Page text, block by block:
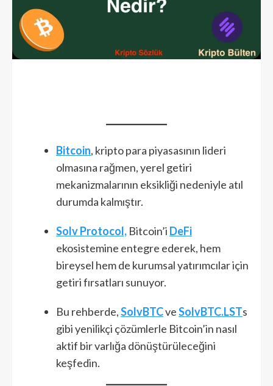
Bitcoin, kripto para piyasasının lideri
olmasına rağmen, yerel getiri
mekanizmalarının eksikliği nedeniyle atıl
durumda kalmıştır.
Solv Protocol, Bitcoin’i DeFi
ekosistemine entegre ederek, hem
bireysel hem de kurumsal yatırımcılar için
getiri fırsatları sunuyor.
Bu rehberde,SolvBTCveSolvBTC.LSTs
gibi yenilikçi çözümlerle Bitcoin’in nasıl
aktif bir varlığa dönüştürüleceğini
keşfedin.